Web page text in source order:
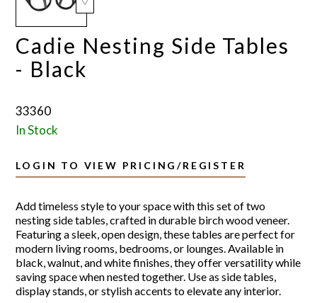
Cadie Nesting Side Tables
- Black
33360
In Stock
LOGIN TO VIEW PRICING/REGISTER
Add timeless style to your space with this set of two
nesting side tables, crafted in durable birch wood veneer.
Featuring a sleek, open design, these tables are perfect for
modern living rooms, bedrooms, or lounges. Available in
black, walnut, and white finishes, they offer versatility while
saving space when nested together. Use as side tables,
display stands, or stylish accents to elevate any interior.